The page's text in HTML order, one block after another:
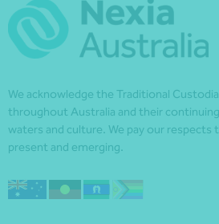
We acknowledge the Traditional
throughout Australia and their
waters and culture. We pay our respects
present and emerging.